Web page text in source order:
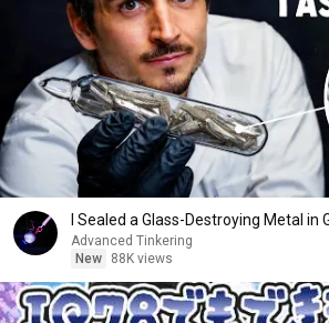
I Sealed a Glass-Destroying Metal in
Advanced Tinkering
New
88K views